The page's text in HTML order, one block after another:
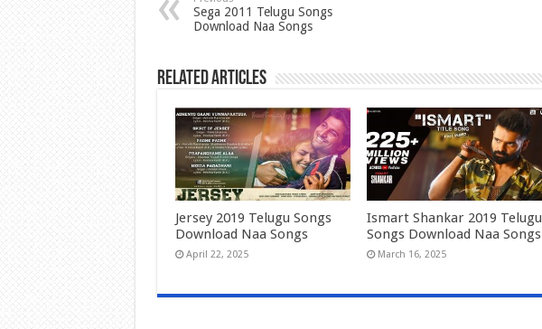
Sega 2011 Telugu Songs
Download Naa Songs
Related Articles
Jersey 2019 Telugu Songs
Download Naa Songs
April 22, 2025
Ismart Shankar 2019 Telugu
Songs Download Naa Songs
March 16, 2025